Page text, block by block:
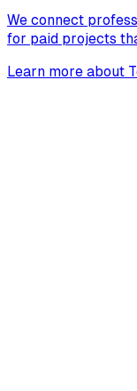
We connect
for paid projects
Learn more about